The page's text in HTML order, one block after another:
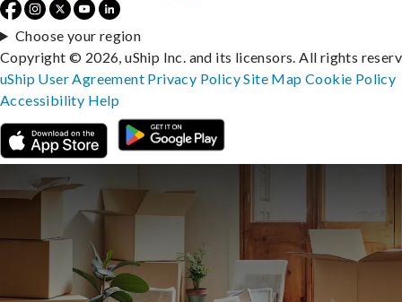
Choose your region
Copyright © 2026, uShip Inc. and its licensors. All rights
uShip User Agreement Privacy PolicySite MapCookie Policy
Accessibility Help